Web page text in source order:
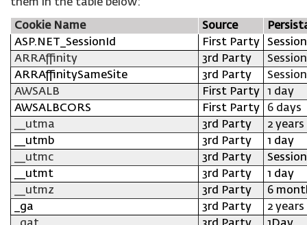
them in the table below:
Cookie Name Source
ASP.NET_SessionId
First Party
Session
ARRAffinity
3rd Party
Session
ARRAffinitySameSite
3rd Party
Session
AWSALB
First Party
1 day
AWSALBCORS
First Party
6 days
__utma
3rd Party
2 years
__utmb
3rd Party
1 day
__utmc
3rd Party
Session
__utmt
3rd Party
1 day
__utmz
3rd Party
6
_ga
3rd Party
2 years